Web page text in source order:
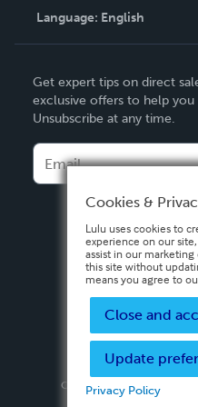
Contact Support
Language: English
Deutsch
Français
Español
Get expert tips on direct
exclusive offers to help you
Unsubscribe at any time.
Privacy Policy
Copyright ©
2026 Lulu
Cookies &
Lulu uses cookies to
experience on our
assist in our
this site without
means you agree to
Close and
Update
Privacy Policy